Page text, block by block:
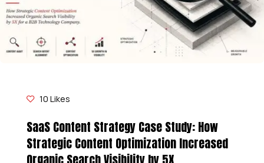
10 Likes
SaaS Content Strategy Case Study: How
Strategic Content Optimization Increased